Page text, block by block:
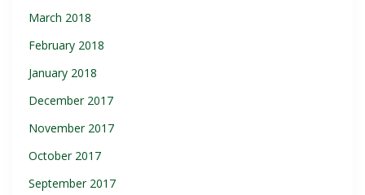
March 2018
February 2018
January 2018
December 2017
November 2017
October 2017
September 2017